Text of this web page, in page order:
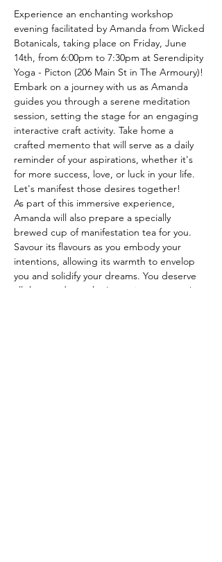
Experience an enchanting workshop
evening facilitated by Amanda from Wicked
Botanicals, taking place on Friday, June
14th, from 6:00pm to 7:30pm at Serendipity
Yoga - Picton (206 Main St in The Armoury)!
Embark on a journey with us as Amanda
guides you through a serene meditation
session, setting the stage for an engaging
interactive craft activity. Take home a
crafted memento that will serve as a daily
reminder of your aspirations, whether it's
for more success, love, or luck in your life.
Let's manifest those desires together!
As part of this immersive experience,
Amanda will also prepare a specially
brewed cup of manifestation tea for you.
Savour its flavours as you embody your
intentions, allowing its warmth to envelop
you and solidify your dreams. You deserve
all the goodness that's coming your way!